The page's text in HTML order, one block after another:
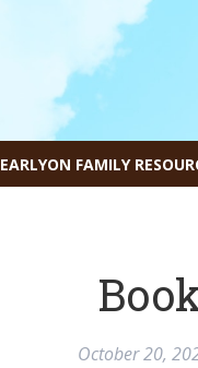
EARLYON FAMILY
October 20,